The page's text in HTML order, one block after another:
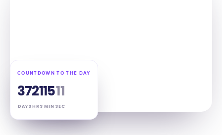
COUNTDOWN TO THE DAY
37
DAYS
21
HRS
15
MIN
10
SEC